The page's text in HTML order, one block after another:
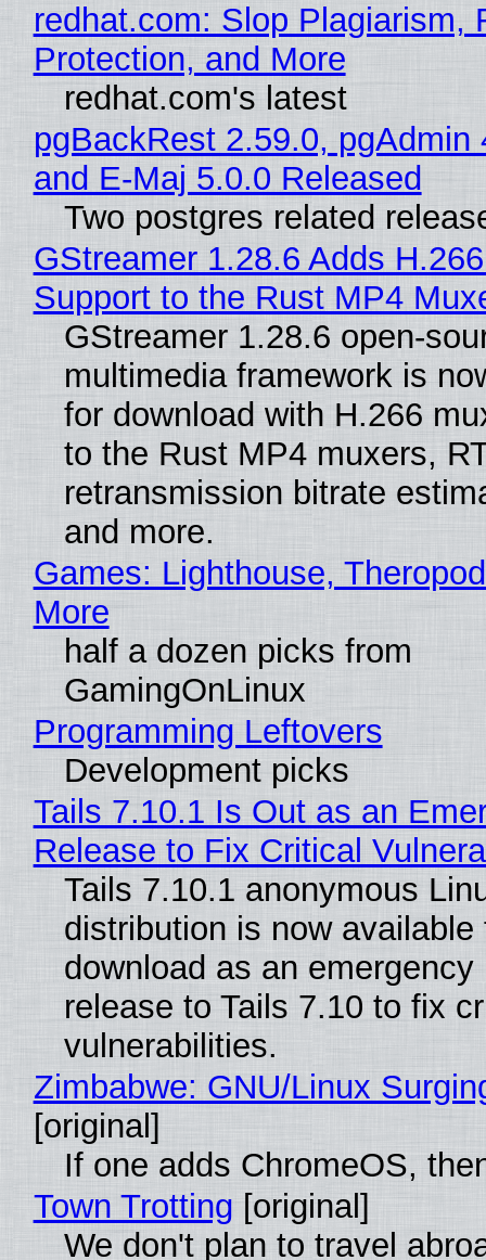
redhat.com: Slop Plagiarism,
Protection, and More
redhat.com's latest
pgBackRest 2.59.0, pgAdmin
and E-Maj 5.0.0 Released
Two postgres related
GStreamer 1.28.6 Adds
Support to the Rust MP4
GStreamer 1.28.6 open-
multimedia framework is
for download with H.266
to the Rust MP4 muxers,
retransmission bitrate
and more.
Games: Lighthouse,
More
half a dozen picks from
GamingOnLinux
Programming Leftovers
Development picks
Tails 7.10.1 Is Out as an
Release to Fix Critical
Tails 7.10.1 anonymous
distribution is now available
download as an emergency
release to Tails 7.10 to fix
vulnerabilities.
Zimbabwe: GNU/Linux
[original]
If one adds ChromeOS,
Town Trotting [original]
We don't plan to travel